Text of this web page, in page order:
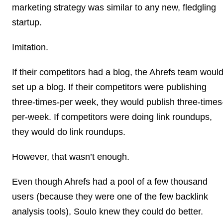
marketing strategy was similar to any new, fledgling
startup.
Imitation.
If their competitors had a blog, the Ahrefs team would
set up a blog. If their competitors were publishing
three-times-per week, they would publish three-
per-week. If competitors were doing link roundups,
they would do link roundups.
However, that wasn’t enough.
Even though Ahrefs had a pool of a few thousand
users (because they were one of the few backlink
analysis tools), Soulo knew they could do better.